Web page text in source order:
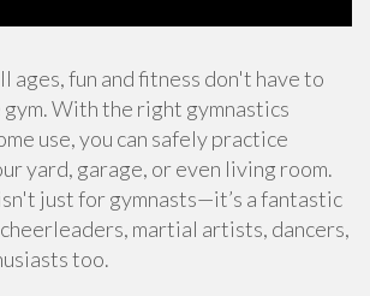
ages, fun and fitness don't have to
With the right gymnastics
use, you can safely practice
yard, garage, or even living room.
just for gymnasts—it’s a fantastic
martial artists, dancers,
too.